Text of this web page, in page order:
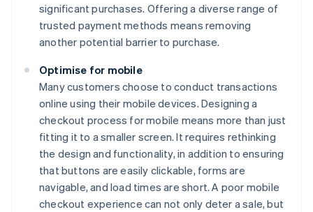
significant purchases. Offering a diverse range of
trusted payment methods means removing
another potential barrier to purchase.
Optimise for mobile
Many customers choose to conduct transactions
online using their mobile devices. Designing a
checkout process for mobile means more than just
fitting it to a smaller screen. It requires rethinking
the design and functionality, in addition to ensuring
that buttons are easily clickable, forms are
navigable, and load times are short. A poor mobile
checkout experience can not only deter a sale, but